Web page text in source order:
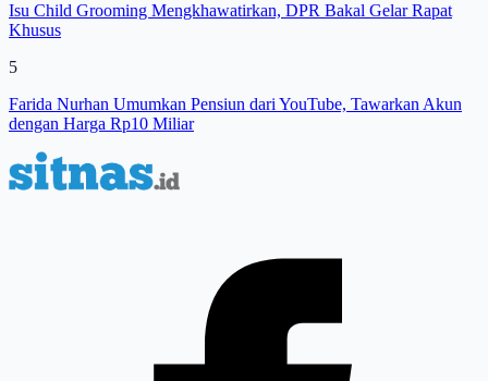
Isu Child Grooming Mengkhawatirkan, DPR Bakal Gelar Rapat
Khusus
5
Farida Nurhan Umumkan Pensiun dari YouTube, Tawarkan Akun
dengan Harga Rp10 Miliar